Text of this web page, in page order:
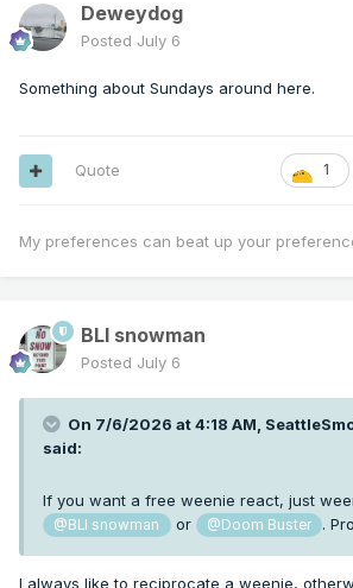
Deweydog
Posted July 6
Something about Sundays around here.
1
Quote
My preferences can beat up your
BLI snowman
Posted July 6
On 7/6/2026 at 4:18 AM,
said:
If you want a free weenie react, just
@BLI snowman or @Doom Buster .
I always like to reciprocate a weenie,